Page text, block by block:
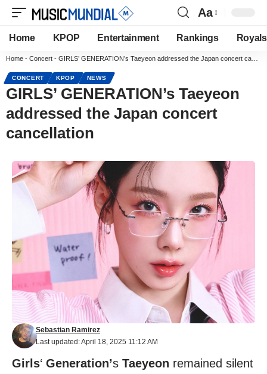
Aa
Home KPOP Entertainment Rankings Royals
Home - Concert - GIRLS’ GENERATION’s Taeyeon addressed the Japan concert cancellation
CONCERT KPOP NEWS
GIRLS’ GENERATION’s Taeyeon
addressed the Japan concert
cancellation
Last updated: April 18, 2025 11:12 AM
Sebastian Ramirez
Girls‘ Generation’s Taeyeon remained silent